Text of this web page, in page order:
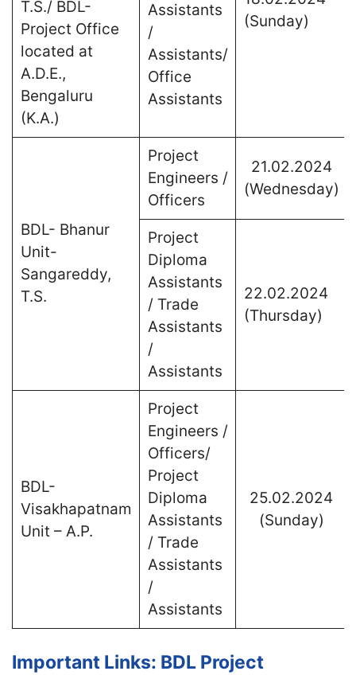
T.S./ BDL-
Project Office
located at
A.D.E.,
Bengaluru
(K.A.)
Assistants
/
Assistants/
Office
Assistants
(Sunday)
BDL- Bhanur
Unit-
Sangareddy,
T.S.
Project
Engineers /
Officers
21.02.2024
(Wednesday)
Project
Diploma
Assistants
/ Trade
Assistants
/
Assistants
22.02.2024
(Thursday)
BDL-
Visakhapatnam
Unit – A.P.
Project
Engineers /
Officers/
Project
Diploma
Assistants
/ Trade
Assistants
/
Assistants
25.02.2024
(Sunday)
Important Links: BDL Project